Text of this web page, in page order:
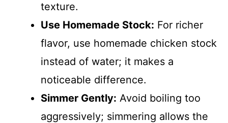
texture.
Use Homemade Stock: For richer
flavor, use homemade chicken stock
instead of water; it makes a
noticeable difference.
Simmer Gently: Avoid boiling too
aggressively; simmering allows the